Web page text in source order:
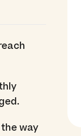
way